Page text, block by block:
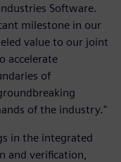
Software.
milestone in our
value to our joint
accelerate
of
of the industry."
in the integrated
and verification,